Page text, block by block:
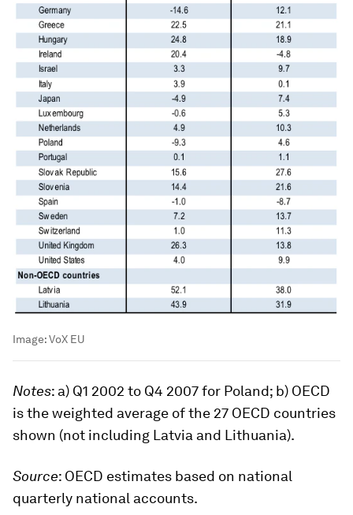
Image:VoX EU
Notes: a) Q1 2002 to Q4 2007 for Poland; b) OECD
is the weighted average of the 27 OECD countries
shown (not including Latvia and Lithuania).
Source: OECD estimates based on national
quarterly national accounts.